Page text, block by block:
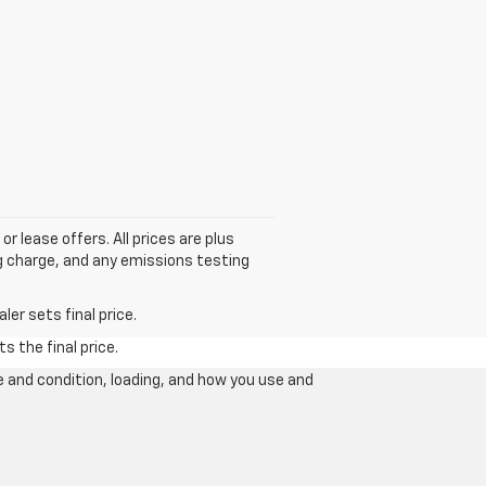
lease offers. All prices are plus
and any emissions testing
sets final price.
the final price.
condition, loading, and how you use and